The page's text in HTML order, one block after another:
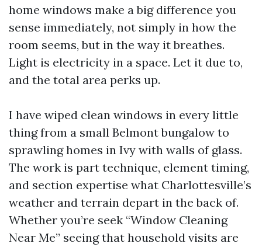
home windows make a big difference you
sense immediately, not simply in how the
room seems, but in the way it breathes.
Light is electricity in a space. Let it due to,
and the total area perks up.
I have wiped clean windows in every little
thing from a small Belmont bungalow to
sprawling homes in Ivy with walls of glass.
The work is part technique, element timing,
and section expertise what Charlottesville’s
weather and terrain depart in the back of.
Whether you’re seek “Window Cleaning
Near Me” seeing that household visits are